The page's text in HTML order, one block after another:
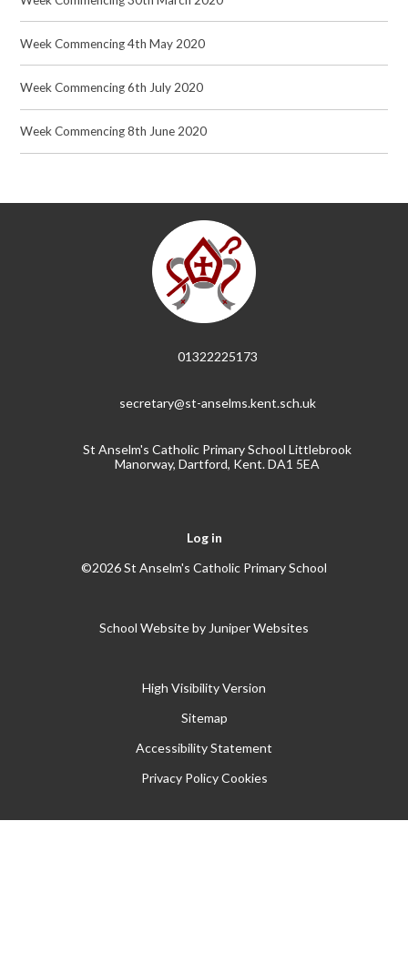
Week Commencing 4th May 2020
Week Commencing 6th July 2020
Week Commencing 8th June 2020
01322225173
secretary@st-anselms.kent.sch.uk
St Anselm's Catholic Primary School Littlebrook
Manorway, Dartford, Kent. DA1 5EA
Log in
©2026 St Anselm's Catholic Primary School
School Website by Juniper Websites
High Visibility Version
Sitemap
Accessibility Statement
Privacy Policy Cookies